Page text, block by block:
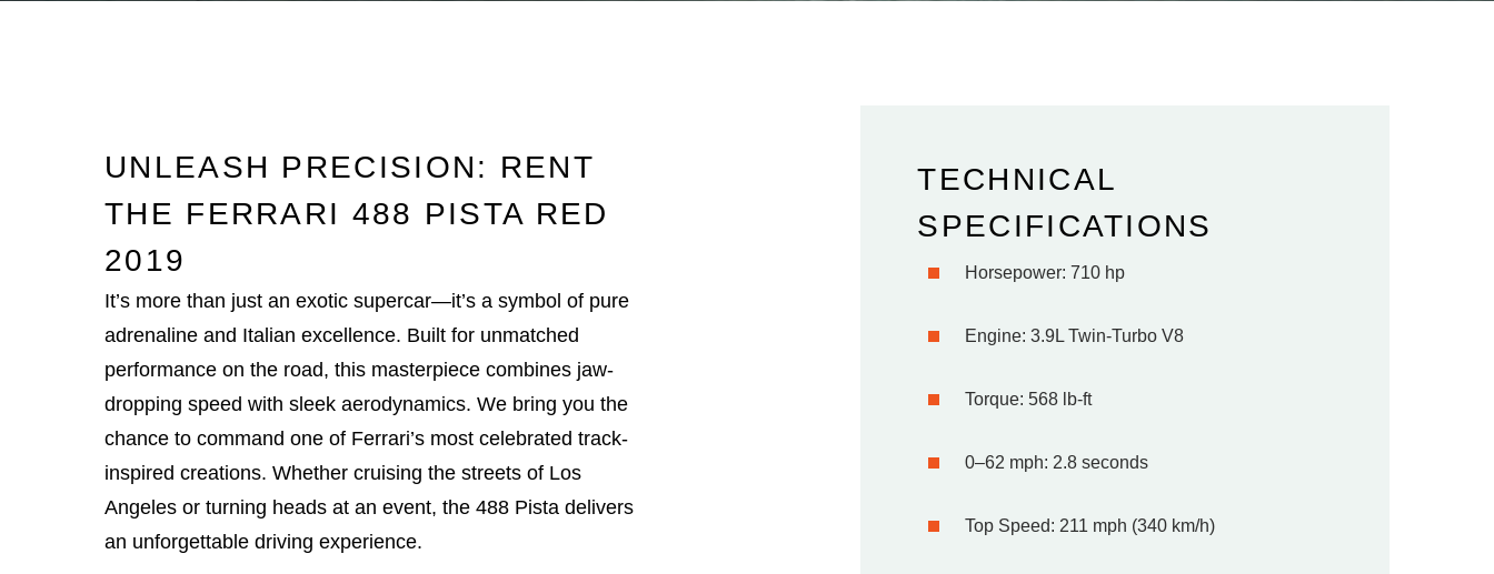
UNLEASH PRECISION: RENT
THE FERRARI 488 PISTA RED
2019
It’s more than just an exotic supercar—it’s a symbol of pure
adrenaline and Italian excellence. Built for unmatched
performance on the road, this masterpiece combines jaw-
dropping speed with sleek aerodynamics. We bring you the
chance to command one of Ferrari’s most celebrated track-
inspired creations. Whether cruising the streets of Los
Angeles or turning heads at an event, the 488 Pista delivers
an unforgettable driving experience.
TECHNICAL
SPECIFICATIONS
Horsepower: 710 hp
Engine: 3.9L Twin-Turbo V8
Torque: 568 lb-ft
0–62 mph: 2.8 seconds
Top Speed: 211 mph (340 km/h)